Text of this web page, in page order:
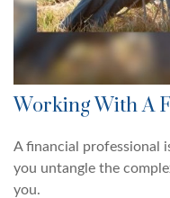
Working With A
A financial professional
you untangle the
you.